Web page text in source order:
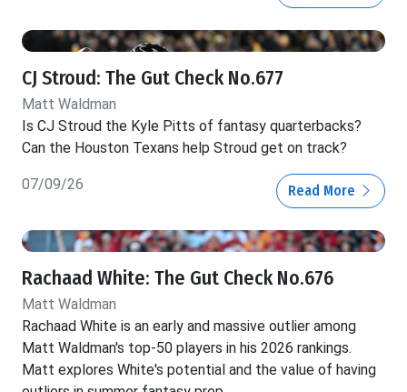
CJ Stroud: The Gut Check No.677
Matt Waldman
Is CJ Stroud the Kyle Pitts of fantasy quarterbacks?
Can the Houston Texans help Stroud get on track?
07/09/26 Read More
Rachaad White: The Gut Check No.676
Matt Waldman
Rachaad White is an early and massive outlier among
Matt Waldman's top-50 players in his 2026 rankings.
Matt explores White's potential and the value of having